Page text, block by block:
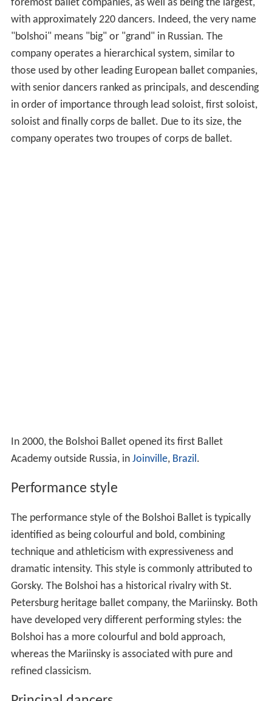
foremost ballet companies, as well as being the largest,
with approximately 220 dancers. Indeed, the very name
"bolshoi" means "big" or "grand" in Russian. The
company operates a hierarchical system, similar to
those used by other leading European ballet companies,
with senior dancers ranked as principals, and descending
in order of importance through lead soloist, first soloist,
soloist and finally corps de ballet. Due to its size, the
company operates two troupes of corps de ballet.
In 2000, the Bolshoi Ballet opened its first Ballet
Academy outside Russia, in Joinville, Brazil.
Performance style
The performance style of the Bolshoi Ballet is typically
identified as being colourful and bold, combining
technique and athleticism with expressiveness and
dramatic intensity. This style is commonly attributed to
Gorsky. The Bolshoi has a historical rivalry with St.
Petersburg heritage ballet company, the Mariinsky. Both
have developed very different performing styles: the
Bolshoi has a more colourful and bold approach,
whereas the Mariinsky is associated with pure and
refined classicism.